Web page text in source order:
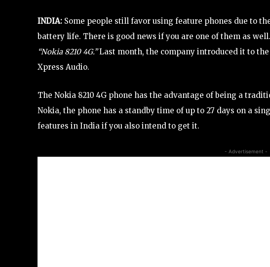
INDIA: Some people still favor using feature phones due to
battery life. There is good news if you are one of them as
“Nokia 8210 4G.”Last month, the company introduced it to
Xpress Audio.
The Nokia 8210 4G phone has the advantage of being a
Nokia, the phone has a standby time of up to 27 days on a
features in India if you also intend to get it.
- Advertisement -